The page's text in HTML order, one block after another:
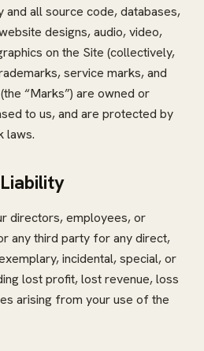
all source code, databases,
designs, audio, video,
on the Site (collectively,
service marks, and
“Marks”) are owned or
to us, and are protected by
laws.
directors, employees, or
any third party for any direct,
incidental, special, or
lost profit, lost revenue, loss
arising from your use of the